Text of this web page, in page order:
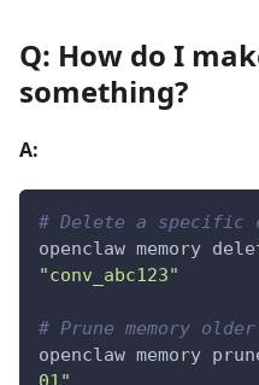
Q: How do I
something?
A:
# Delete a specific
"conv_abc123"
# Prune memory
openclaw memory